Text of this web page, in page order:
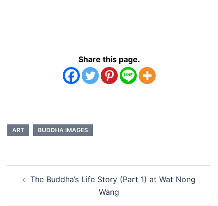
Share this page.
ART BUDDHA IMAGES
navigation
The Buddha’s Life Story (Part 1) at Wat Nong
Wang